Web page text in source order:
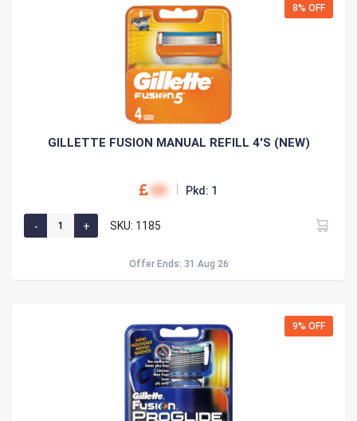
8% OFF
GILLETTE FUSION MANUAL REFILL 4'S (NEW)
00 Pkd: 1
SKU: 1185
Offer Ends: 31 Aug 26
9% OFF